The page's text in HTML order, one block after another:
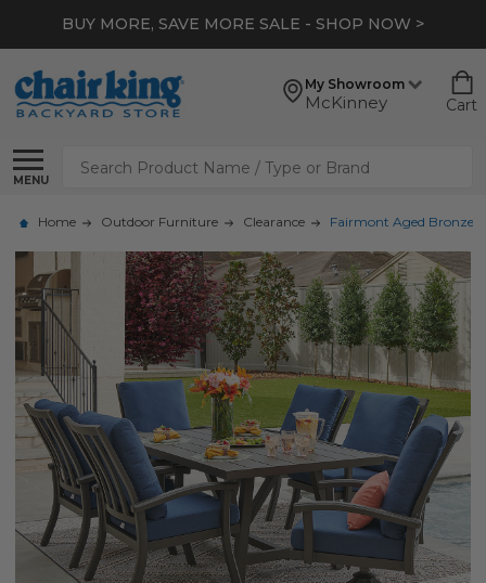
BUY MORE, SAVE MORE SALE - SHOP NOW >
My Showroom
McKinney Cart
MENU
Search
Home Outdoor Furniture Clearance Fairmont Aged Bronze